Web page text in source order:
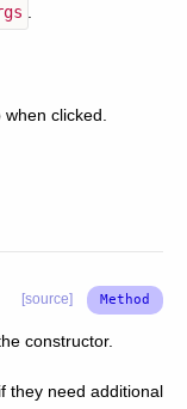
clicked.
[source]
constructor.
they need additional